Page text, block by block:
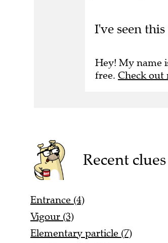
I've seen
Hey! My name
free. Check out
Recent clues
Entrance (4)
Vigour (3)
Elementary particle (7)